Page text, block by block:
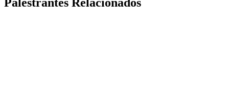
KaosPilot e Tel Aviv University.